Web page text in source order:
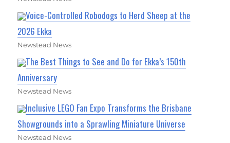
Voice-Controlled Robodogs to Herd Sheep at the
2026 Ekka
Newstead News
The Best Things to See and Do for Ekka’s 150th
Anniversary
Newstead News
Inclusive LEGO Fan Expo Transforms the Brisbane
Showgrounds into a Sprawling Miniature Universe
Newstead News